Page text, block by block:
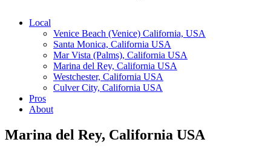
Local
Venice Beach (Venice) California, USA
Santa Monica, California USA
Mar Vista (Palms), California USA
Marina del Rey, California USA
Westchester, California USA
Culver City, California USA
Pros
About
Marina del Rey, California USA